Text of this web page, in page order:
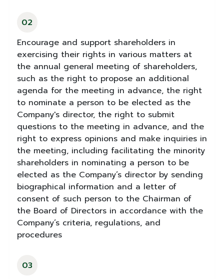
02
Encourage and support shareholders in
exercising their rights in various matters at
the annual general meeting of shareholders,
such as the right to propose an additional
agenda for the meeting in advance, the right
to nominate a person to be elected as the
Company's director, the right to submit
questions to the meeting in advance, and the
right to express opinions and make inquiries in
the meeting, including facilitating the minority
shareholders in nominating a person to be
elected as the Company’s director by sending
biographical information and a letter of
consent of such person to the Chairman of
the Board of Directors in accordance with the
Company’s criteria, regulations, and
procedures
03